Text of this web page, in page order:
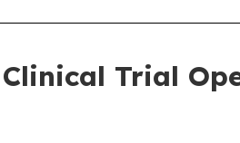
Clinical Trial